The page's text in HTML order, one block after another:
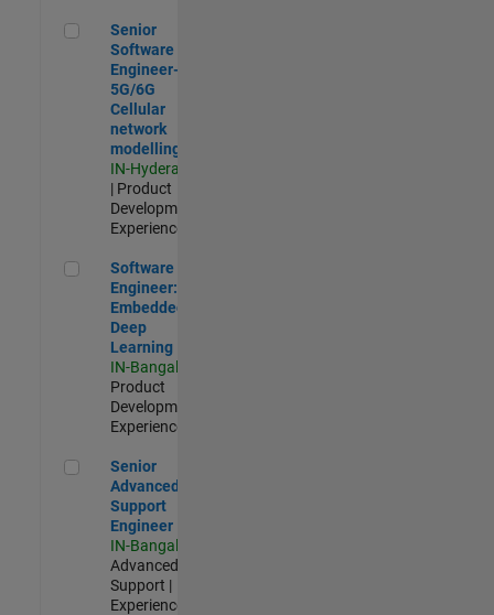
Senior Software Engineer- 5G/6G Cellular network modelling
Senior
Software
Engineer-
5G/6G
Cellular
network
modelling
IN-Hyderabad
| Product
Development |
Experienced
Software Engineer: Embedded Deep Learning
Software
Engineer:
Embedded
Deep
Learning
IN-Bangalore
Product
Development |
Experienced
Senior Advanced Support Engineer
Senior
Advanced
Support
Engineer
IN-Bangalore
Advanced
Support |
Experienced